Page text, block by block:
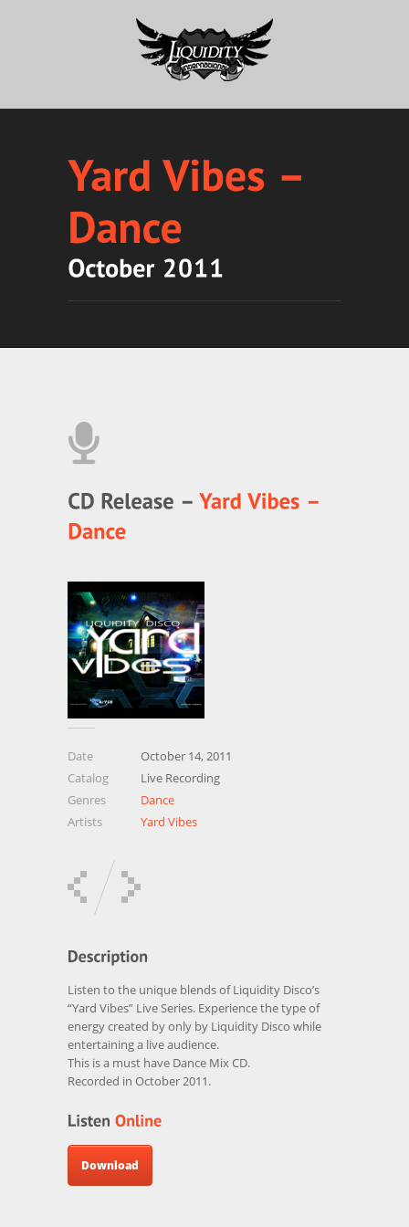
Date
October 14, 2011
Catalog
Live Recording
Genres
Dance
Artists
Yard Vibes
Listen to the unique blends of Liquidity Disco’s
“Yard Vibes” Live Series. Experience the type of
energy created by only by Liquidity Disco while
entertaining a live audience.
This is a must have Dance Mix CD.
Recorded in October 2011.
Download